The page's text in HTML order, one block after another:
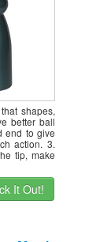
shapes,
better ball
end to give
action. 3.
tip, make
It Out!